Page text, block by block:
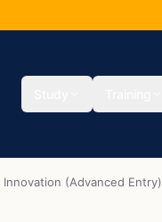
(Advanced Entry)